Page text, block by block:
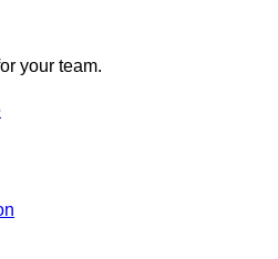
your team.